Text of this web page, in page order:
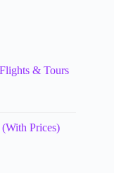
& Tours
Prices)